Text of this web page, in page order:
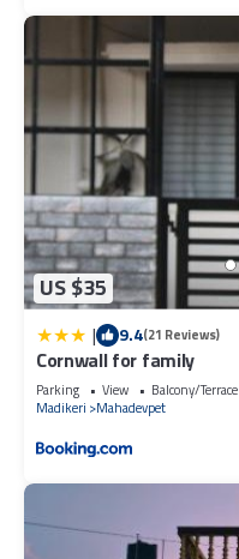
US $35
| 9.4(21 Reviews)
Cornwall for family
Parking View
Balcony/Terrace
Madikeri
Mahadevpet